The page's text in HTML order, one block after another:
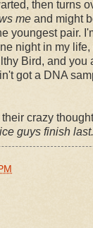
then turns
me and might
youngest pair.
night in my
Bird, and you
got a DNA
crazy
guys finish last.